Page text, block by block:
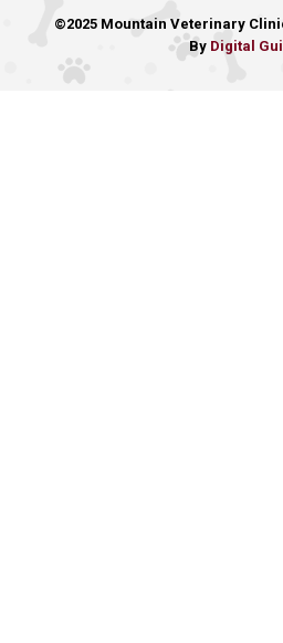
©2025 Mountain Veterinary
By Digital